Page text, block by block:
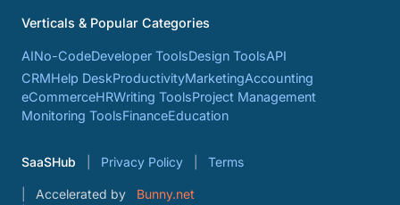
Verticals & Popular Categories
AINo-CodeDeveloper ToolsDesign ToolsAPI
CRMHelp DeskProductivityMarketingAccounting
eCommerceHRWriting ToolsProject Management
Monitoring ToolsFinanceEducation
SaaSHub Privacy Policy Terms
Accelerated by
Bunny.net